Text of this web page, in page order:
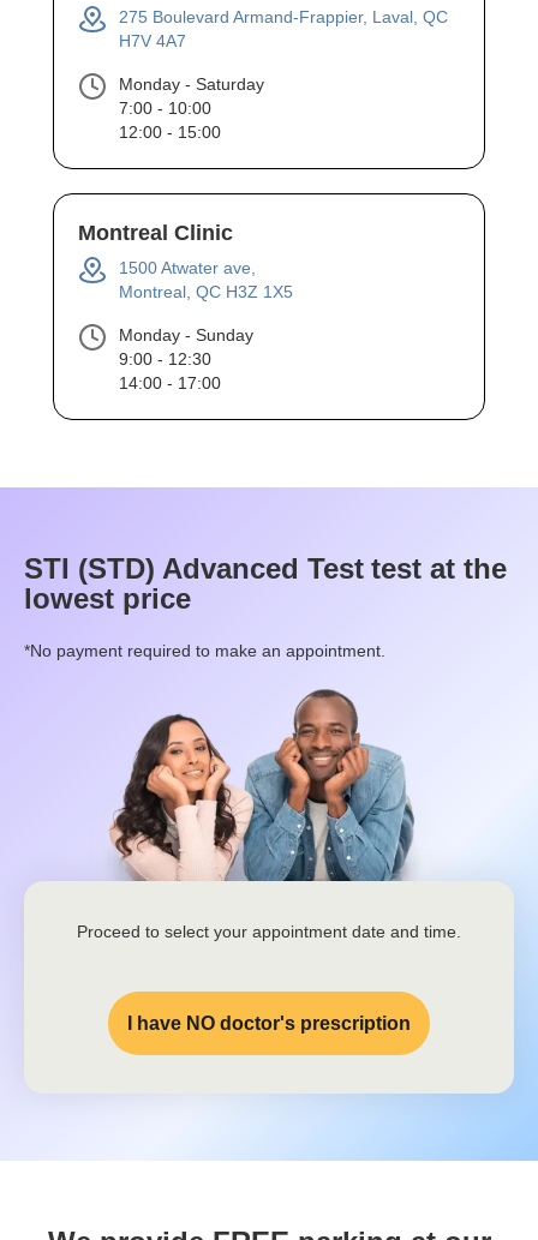
275 Boulevard Armand-Frappier, Laval, QC
H7V 4A7
Monday - Saturday
7:00 - 10:00
12:00 - 15:00
Montreal Clinic
1500 Atwater ave,
Montreal, QC H3Z 1X5
Monday - Sunday
9:00 - 12:30
14:00 - 17:00
STI (STD) Advanced Test test at the
lowest price
*No payment required to make an appointment.
Proceed to select your appointment date and time.
I have NO doctor's prescription